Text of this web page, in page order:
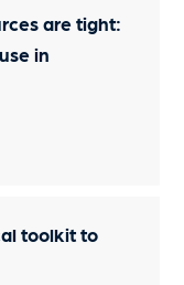
are tight:
in
toolkit to